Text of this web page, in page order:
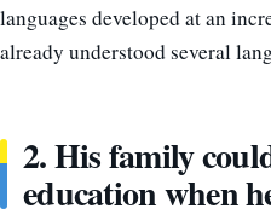
languages developed at an
already understood several
2. His family
education when